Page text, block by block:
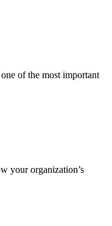
of the most important
your organization’s